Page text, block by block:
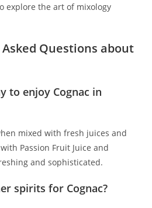
explore the art of mixology
Questions about
to enjoy Cognac in
mixed with fresh juices and
Passion Fruit Juice and
and sophisticated.
spirits for Cognac?